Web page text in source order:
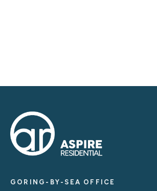
GORING-BY-SEA OFFICE